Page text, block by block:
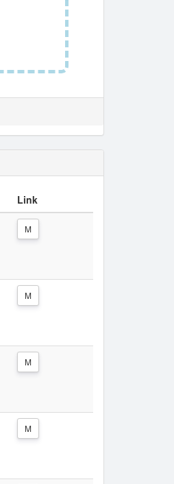
Link
M
M
M
M